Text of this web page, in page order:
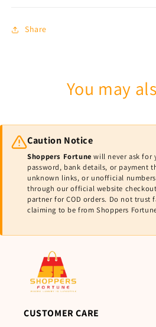
Share
You may
Caution Notice
Shoppers Fortune will never ask for
password, bank details, or payment
unknown links, or unofficial
through our official website
partner for COD orders. Do not trust
claiming to be from Shoppers
CUSTOMER CARE